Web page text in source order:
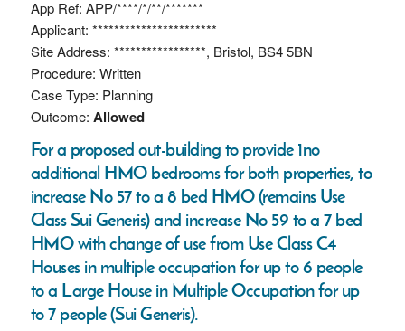
App Ref: APP/****/*/**/*******
Applicant: ***********************
Site Address: *****************, Bristol, BS4 5BN
Procedure: Written
Case Type: Planning
Outcome: Allowed
For a proposed out-building to provide 1no
additional HMO bedrooms for both properties, to
increase No 57 to a 8 bed HMO (remains Use
Class Sui Generis) and increase No 59 to a 7 bed
HMO with change of use from Use Class C4
Houses in multiple occupation for up to 6 people
to a Large House in Multiple Occupation for up
to 7 people (Sui Generis).